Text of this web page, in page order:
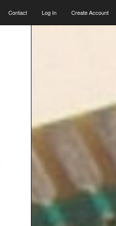
Contact Log In Create Account